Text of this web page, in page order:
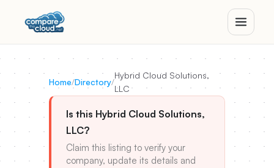
Home/Directory/
Hybrid Cloud Solutions,
LLC
Is this Hybrid Cloud Solutions,
LLC?
Claim this listing to verify your
company, update its details and